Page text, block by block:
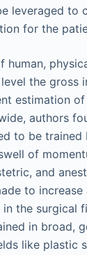
leveraged to
for the
the gross
estimation
authors
to be
of
and
to
the surgical
in broad,
like plastic